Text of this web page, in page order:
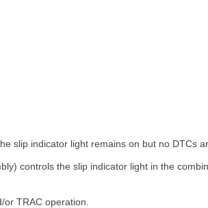
slip indicator light remains on but no DTCs
controls the slip indicator light in the
TRAC operation.